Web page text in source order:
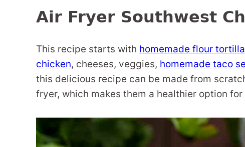
Air Fryer Southwest
This recipe starts with homemade flour
chicken, cheeses, veggies, homemade taco
this delicious recipe can be made from
fryer, which makes them a healthier option for